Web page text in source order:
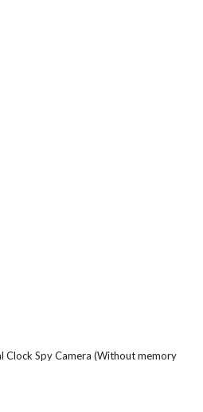
Clock Spy Camera (Without memory